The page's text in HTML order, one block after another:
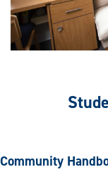
Community